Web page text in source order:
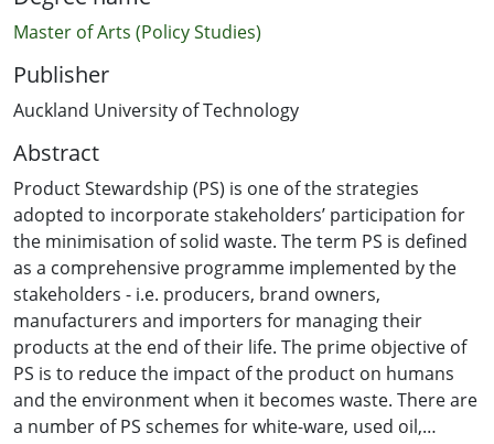
Master of Arts (Policy Studies)
Publisher
Auckland University of Technology
Abstract
Product Stewardship (PS) is one of the strategies
adopted to incorporate stakeholders’ participation for
the minimisation of solid waste. The term PS is defined
as a comprehensive programme implemented by the
stakeholders - i.e. producers, brand owners,
manufacturers and importers for managing their
products at the end of their life. The prime objective of
PS is to reduce the impact of the product on humans
and the environment when it becomes waste. There are
a number of PS schemes for white-ware, used oil,